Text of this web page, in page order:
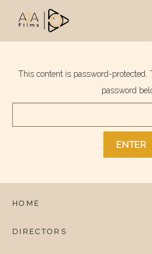
This content is password-protected.
password
HOME
DIRECTORS